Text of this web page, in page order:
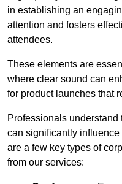
in establishing an
attention and fosters
attendees.
These elements are
where clear sound can
for product launches that
Professionals
can significantly
are a few key types of
from our services: